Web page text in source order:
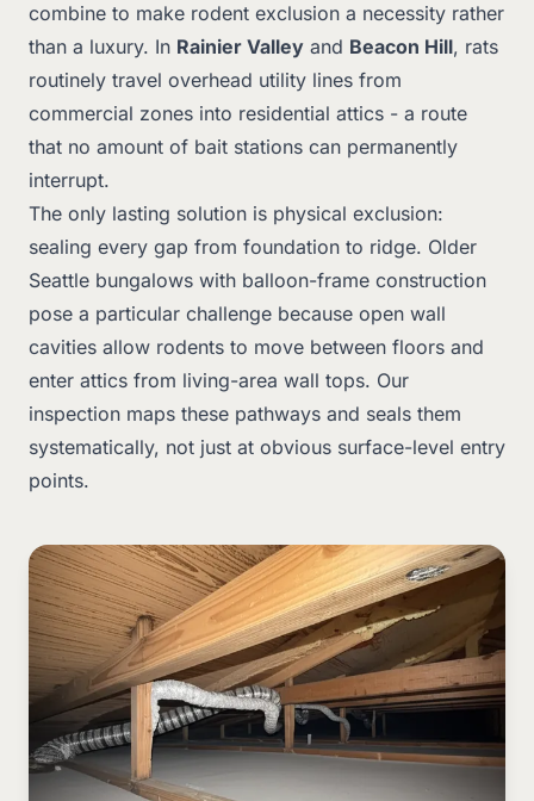
combine to make rodent exclusion a necessity rather
than a luxury. In Rainier Valley and Beacon Hill, rats
routinely travel overhead utility lines from
commercial zones into residential attics - a route
that no amount of bait stations can permanently
interrupt.
The only lasting solution is physical exclusion:
sealing every gap from foundation to ridge. Older
Seattle bungalows with balloon-frame construction
pose a particular challenge because open wall
cavities allow rodents to move between floors and
enter attics from living-area wall tops. Our
inspection maps these pathways and seals them
systematically, not just at obvious surface-level entry
points.